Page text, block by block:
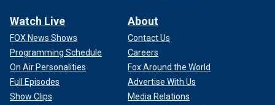
Watch Live
FOX News Shows
Programming Schedule
On Air Personalities
Full Episodes
Show Clips
About
Contact Us
Careers
Fox Around the World
Advertise With Us
Media Relations